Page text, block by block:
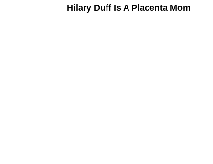
Hilary Duff Is A Placenta Mom